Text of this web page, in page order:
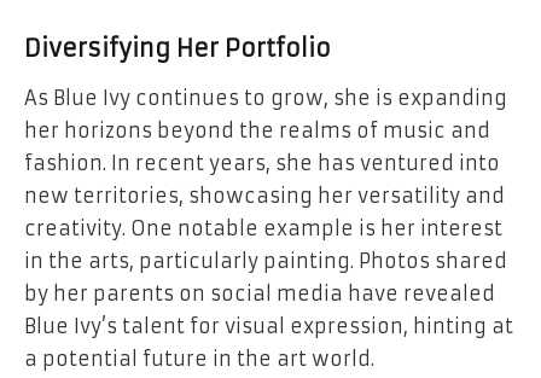
Diversifying Her Portfolio
As Blue Ivy continues to grow, she is expanding
her horizons beyond the realms of music and
fashion. In recent years, she has ventured into
new territories, showcasing her versatility and
creativity. One notable example is her interest
in the arts, particularly painting. Photos shared
by her parents on social media have revealed
Blue Ivy’s talent for visual expression, hinting at
a potential future in the art world.